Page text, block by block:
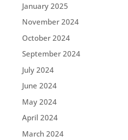
January 2025
November 2024
October 2024
September 2024
July 2024
June 2024
May 2024
April 2024
March 2024